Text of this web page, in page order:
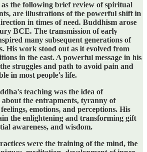
the following brief review of spiritual
are illustrations of the powerful shift in
in times of need. Buddhism arose
BCE. The transmission of early
many subsequent generations of
His work stood out as it evolved from
in the east. A powerful message in his
struggles and path to avoid pain and
in most people's life.
teaching was the idea of
the entrapments, tyranny of
emotions, and perceptions. His
the enlightening and transforming gift
awareness, and wisdom.
were the training of the mind, the